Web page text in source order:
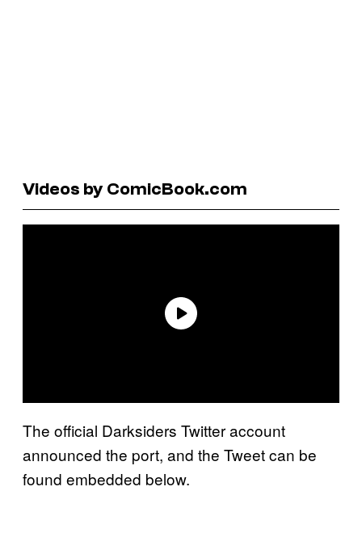
Videos by ComicBook.com
The official Darksiders Twitter account
announced the port, and the Tweet can be
found embedded below.